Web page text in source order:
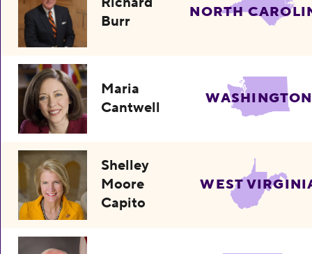
Burr
NORTH
Maria
Cantwell
WASHINGTON
Shelley
Moore
Capito
WEST